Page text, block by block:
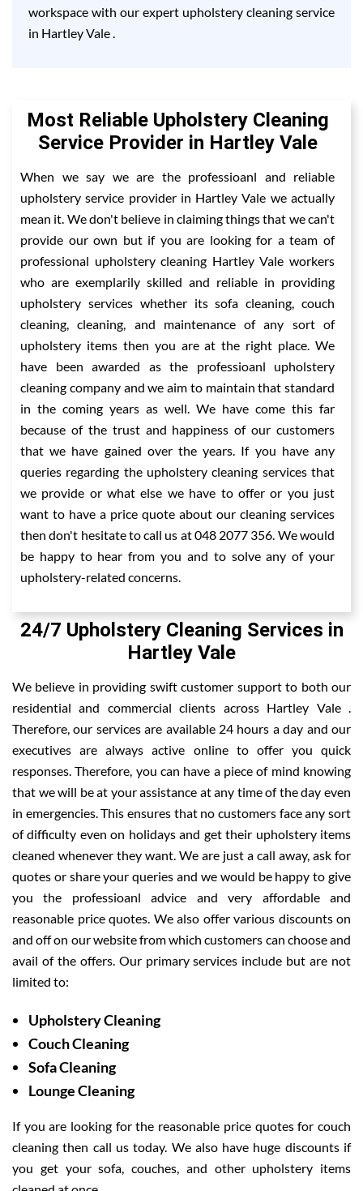
workspace with our expert upholstery cleaning service
in Hartley Vale .
Most Reliable Upholstery Cleaning
Service Provider in Hartley Vale
When we say we are the professioanl and reliable
upholstery service provider in Hartley Vale we actually
mean it. We don't believe in claiming things that we can't
provide our own but if you are looking for a team of
professional upholstery cleaning Hartley Vale workers
who are exemplarily skilled and reliable in providing
upholstery services whether its sofa cleaning, couch
cleaning, cleaning, and maintenance of any sort of
upholstery items then you are at the right place. We
have been awarded as the professioanl upholstery
cleaning company and we aim to maintain that standard
in the coming years as well. We have come this far
because of the trust and happiness of our customers
that we have gained over the years. If you have any
queries regarding the upholstery cleaning services that
we provide or what else we have to offer or you just
want to have a price quote about our cleaning services
then don't hesitate to call us at 048 2077 356. We would
be happy to hear from you and to solve any of your
upholstery-related concerns.
24/7 Upholstery Cleaning Services in
Hartley Vale
We believe in providing swift customer support to both our
residential and commercial clients across Hartley Vale .
Therefore, our services are available 24 hours a day and our
executives are always active online to offer you quick
responses. Therefore, you can have a piece of mind knowing
that we will be at your assistance at any time of the day even
in emergencies. This ensures that no customers face any sort
of difficulty even on holidays and get their upholstery items
cleaned whenever they want. We are just a call away, ask for
quotes or share your queries and we would be happy to give
you the professioanl advice and very affordable and
reasonable price quotes. We also offer various discounts on
and off on our website from which customers can choose and
avail of the offers. Our primary services include but are not
limited to:
Upholstery Cleaning
Couch Cleaning
Sofa Cleaning
Lounge Cleaning
If you are looking for the reasonable price quotes for couch
cleaning then call us today. We also have huge discounts if
you get your sofa, couches, and other upholstery items